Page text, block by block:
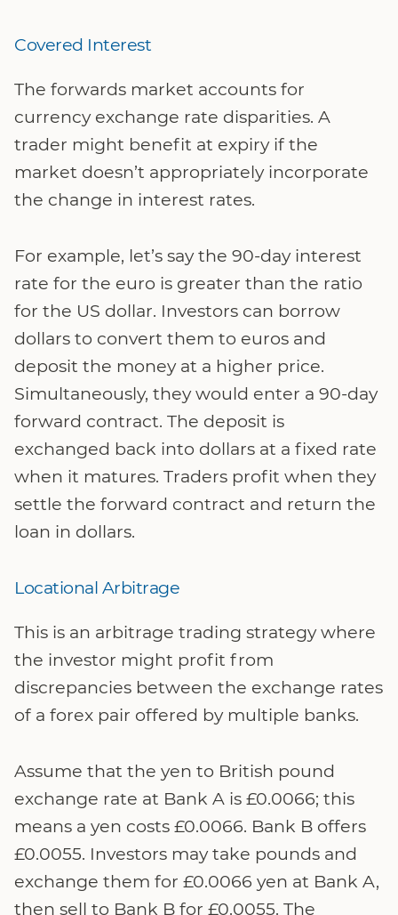
Covered Interest
The forwards market accounts for
currency exchange rate disparities. A
trader might benefit at expiry if the
market doesn’t appropriately incorporate
the change in interest rates.
For example, let’s say the 90-day interest
rate for the euro is greater than the ratio
for the US dollar. Investors can borrow
dollars to convert them to euros and
deposit the money at a higher price.
Simultaneously, they would enter a 90-day
forward contract. The deposit is
exchanged back into dollars at a fixed rate
when it matures. Traders profit when they
settle the forward contract and return the
loan in dollars.
Locational Arbitrage
This is an arbitrage trading strategy where
the investor might profit from
discrepancies between the exchange rates
of a forex pair offered by multiple banks.
Assume that the yen to British pound
exchange rate at Bank A is £0.0066; this
means a yen costs £0.0066. Bank B offers
£0.0055. Investors may take pounds and
exchange them for £0.0066 yen at Bank A,
then sell to Bank B for £0.0055. The